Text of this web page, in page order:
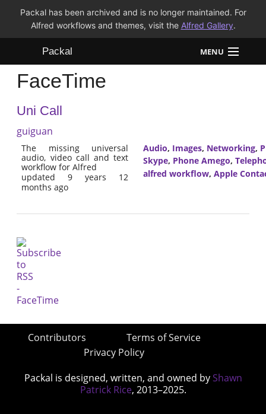
Packal has been archived and is no longer maintained. For
Alfred workflows and themes, visit the Alfred Gallery.
Packal MENU
Workflows
Themes
FAQ
FaceTime
Uni Call
guiguan
The missing universal
audio, video call and text
workflow for Alfred
updated 9 years 12
months ago
Audio, Images, Networking,
Skype, Phone Amego,
alfred workflow, Apple
Contributors
Terms of Service
Privacy Policy
Packal is designed, written, and owned by Shawn
Patrick Rice, 2013–2025.